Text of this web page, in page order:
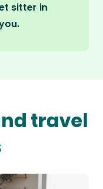
sitter in
travel